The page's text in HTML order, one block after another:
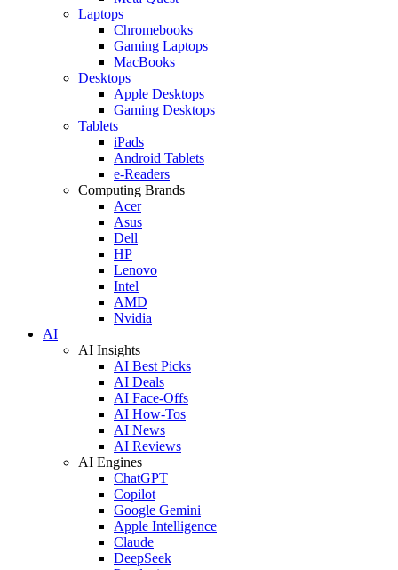
Laptops
Chromebooks
Gaming Laptops
MacBooks
Desktops
Apple Desktops
Gaming Desktops
Tablets
iPads
Android Tablets
e-Readers
Computing Brands
Acer
Asus
Dell
HP
Lenovo
Intel
AMD
Nvidia
AI
AI Insights
AI Best Picks
AI Deals
AI Face-Offs
AI How-Tos
AI News
AI Reviews
AI Engines
ChatGPT
Copilot
Google Gemini
Apple Intelligence
Claude
DeepSeek